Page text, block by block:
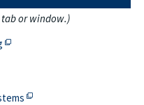
tab or window.)
This off-site link opens in
off-site link opens in new
This off-site link opens